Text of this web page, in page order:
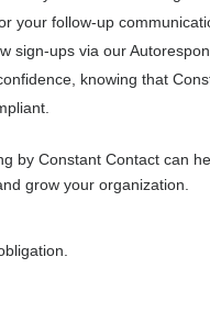
your follow-up
sign-ups via our
knowing that
by Constant Contact can
grow your organization.